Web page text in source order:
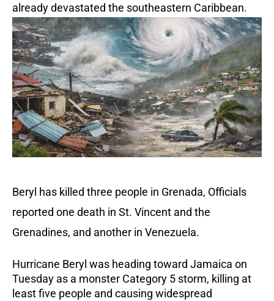
already devastated the southeastern Caribbean.
Beryl has killed three people in Grenada, Officials
reported one death in St. Vincent and the
Grenadines, and another in Venezuela.
Hurricane Beryl was heading toward Jamaica on
Tuesday as a monster Category 5 storm, killing at
least five people and causing widespread